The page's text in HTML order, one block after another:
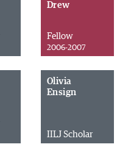
Drew
Fellow
2006-2007
Olivia
Ensign
IILJ Scholar